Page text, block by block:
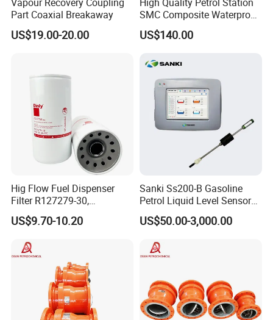
Customer and Dedication is what we standing for, we will always
focus customer′s need, and struggle for it, Looking forward to
Part Coaxial Breakaway
US$19.00-20.00
SMC Composite Waterproof
Lock Round Manhole Cover
and Frame Gas Station FRP
Watertight Seal Manhole
Cover
US$140.00
Hig Flow Fuel Dispenser
Filter R127279-30,
Replacement Cim-Tek
70020 Fuel Filter
US$9.70-10.20
Sanki Ss200-B Gasoline
Petrol Liquid Level Sensor
Auto Fuel Tank Guage
(ATG) System
US$50.00-3,000.00